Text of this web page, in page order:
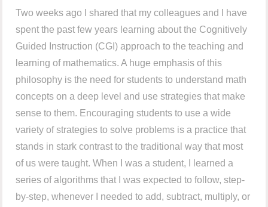
Two weeks ago I shared that my colleagues and I have
spent the past few years learning about the Cognitively
Guided Instruction (CGI) approach to the teaching and
learning of mathematics. A huge emphasis of this
philosophy is the need for students to understand math
concepts on a deep level and use strategies that make
sense to them. Encouraging students to use a wide
variety of strategies to solve problems is a practice that
stands in stark contrast to the traditional way that most
of us were taught. When I was a student, I learned a
series of algorithms that I was expected to follow, step-
by-step, whenever I needed to add, subtract, multiply, or